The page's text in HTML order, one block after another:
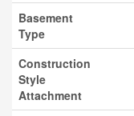
Basement
Type
Construction
Style
Attachment